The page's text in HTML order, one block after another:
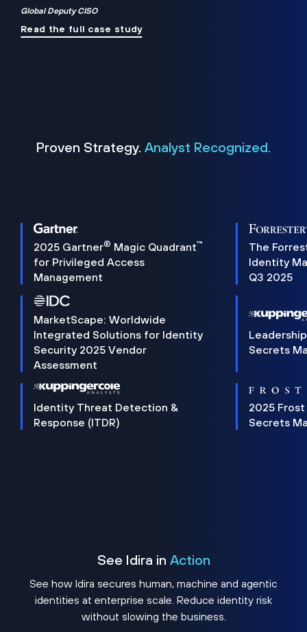
Global Deputy CISO
Read the full case study
Proven Strategy. Analyst Recognized.
2025 Gartner® Magic Quadrant™
for Privileged Access
Management
The
Identity
Q3 2025
MarketScape: Worldwide
Integrated Solutions for Identity
Security 2025 Vendor
Assessment
Secrets
Identity Threat Detection &
Response (ITDR)
2025 Frost
Secrets
See Idira in Action
See how Idira secures human, machine and agentic
identities at enterprise scale. Reduce identity risk
without slowing the business.